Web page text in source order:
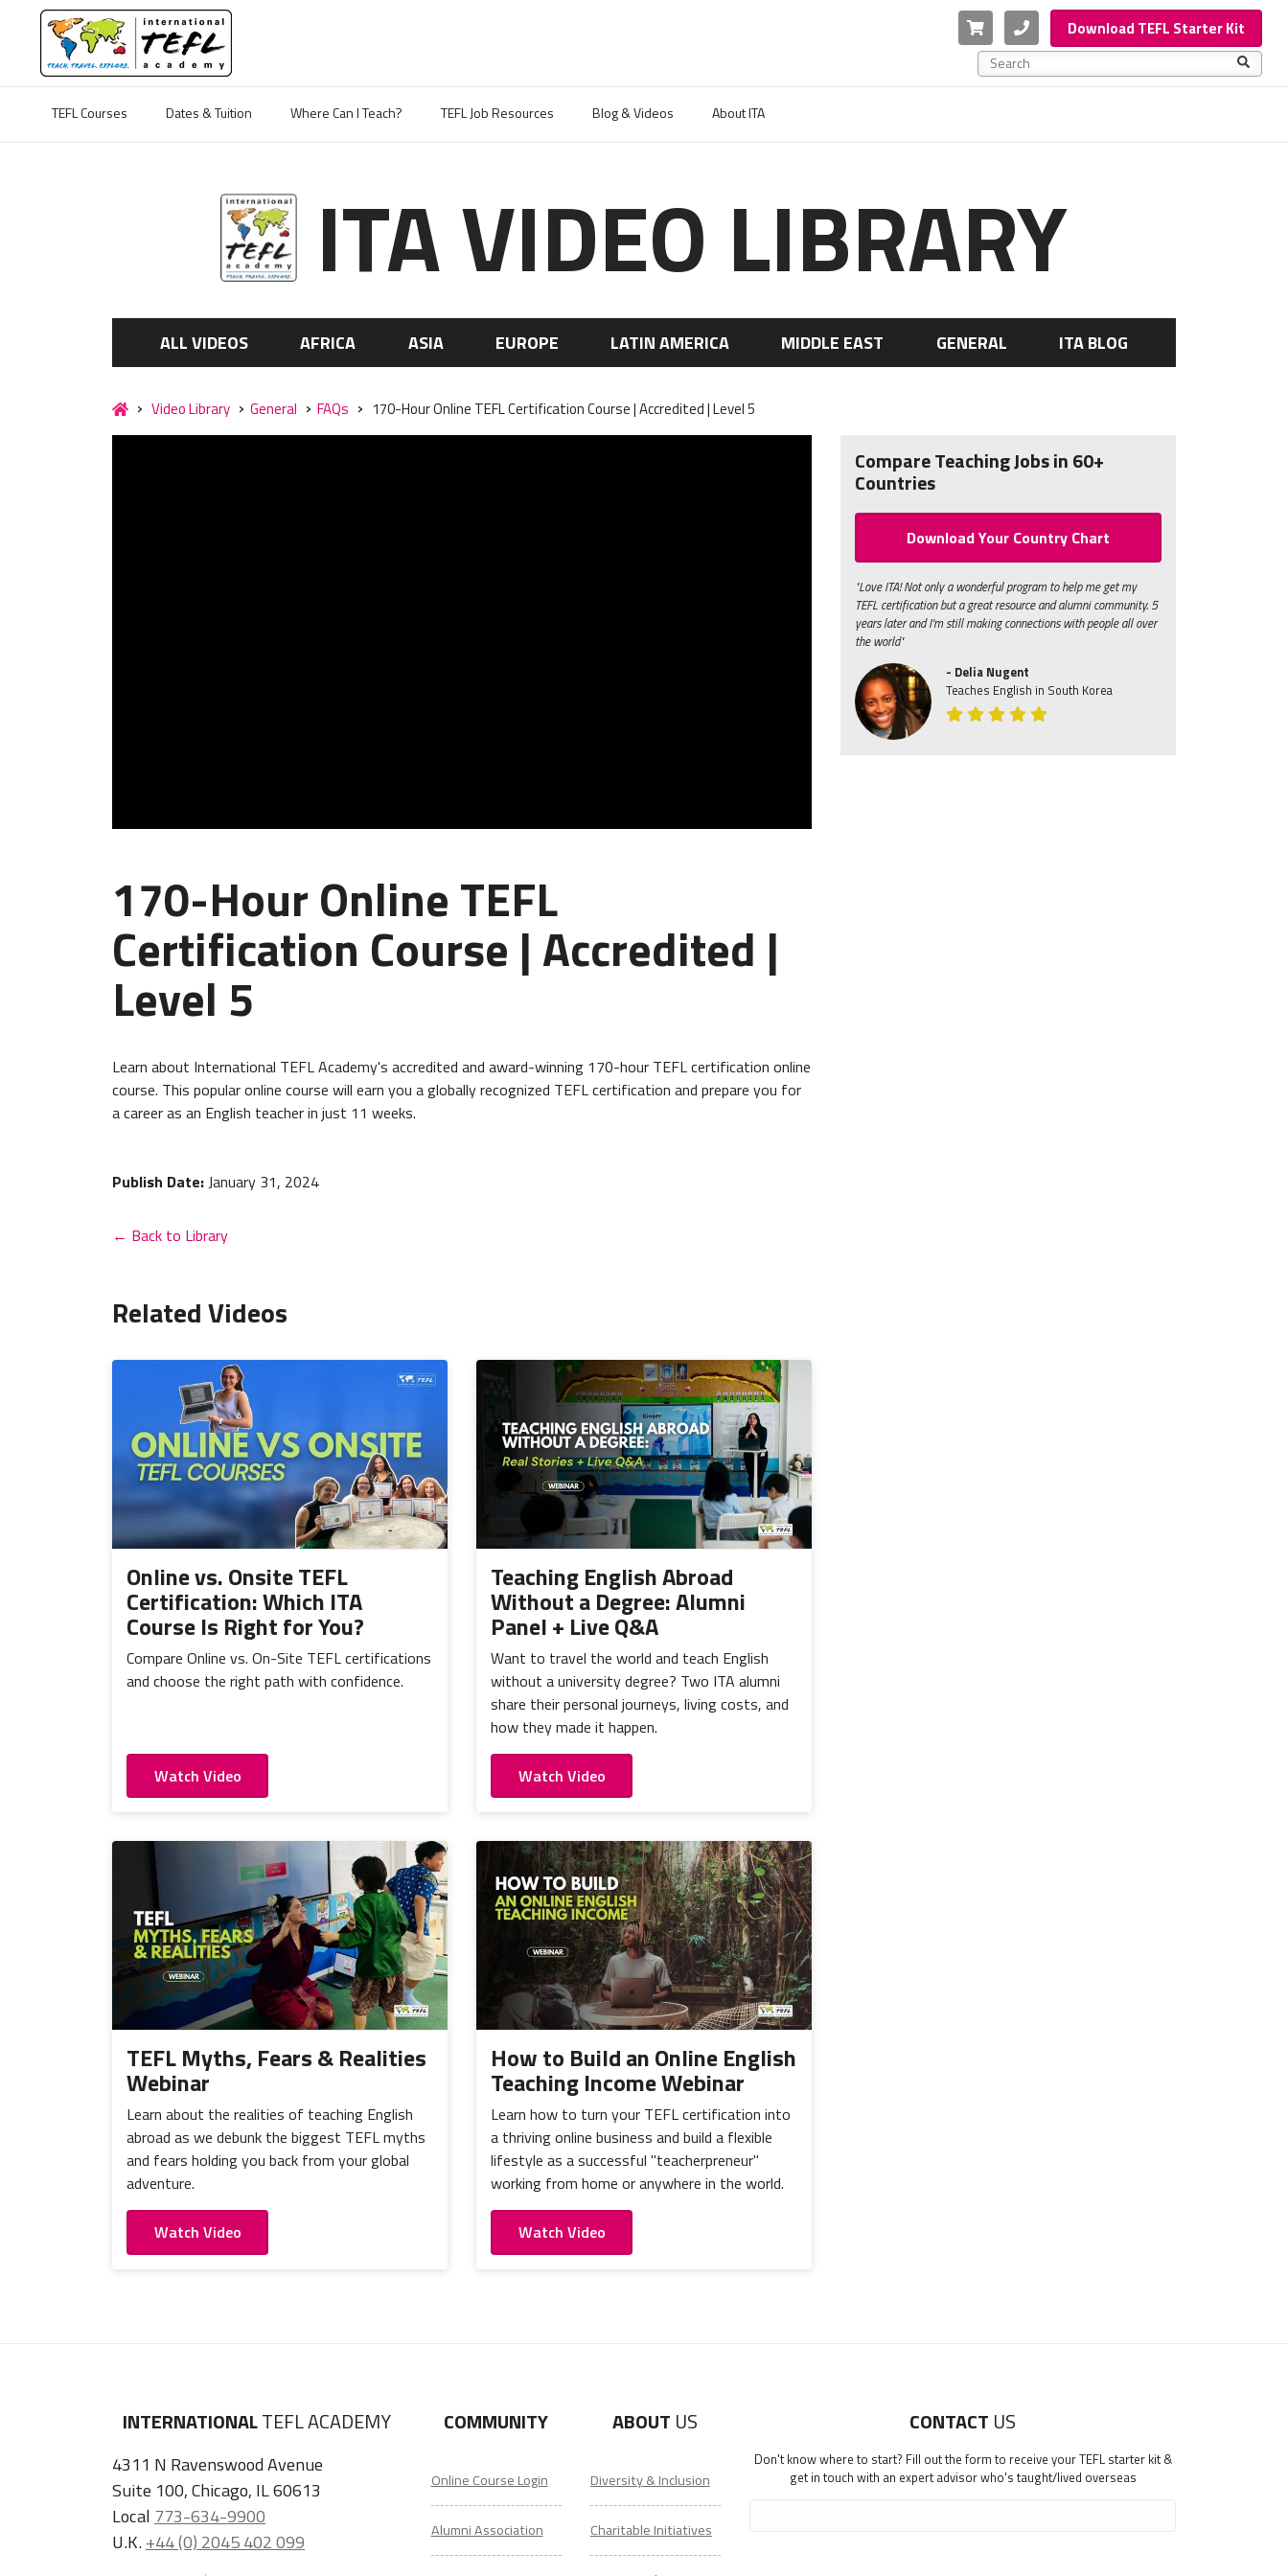
Cart PhoneDownload TEFL Starter Kit
This is a search field with an auto-suggest feature
TEFL Courses
Dates & Tuition Where Can I Teach? TEFL Job Resources Blog & Videos About ITA
ITA VIDEO LIBRARY
ALL VIDEOS AFRICA ASIA EUROPE LATIN AMERICA MIDDLE EAST GENERAL ITA BLOG
Video Library General FAQs 170-Hour Online TEFL Certification Course | Accredited | Level 5
170-Hour Online TEFL
Certification Course | Accredited |
Level 5
Learn about International TEFL Academy's accredited and award-winning 170-hour TEFL certification online
course. This popular online course will earn you a globally recognized TEFL certification and prepare you for
a career as an English teacher in just 11 weeks.
Publish Date: January 31, 2024
← Back to Library
Related Videos
Online vs. Onsite TEFL
Certification: Which ITA
Course Is Right for You?
Compare Online vs. On-Site TEFL certifications
and choose the right path with confidence.
Watch Video
Teaching English Abroad
Without a Degree: Alumni
Panel + Live Q&A
Want to travel the world and teach English
without a university degree? Two ITA alumni
share their personal journeys, living costs, and
how they made it happen.
Watch Video
TEFL Myths, Fears & Realities
Webinar
Learn about the realities of teaching English
abroad as we debunk the biggest TEFL myths
and fears holding you back from your global
adventure.
Watch Video
How to Build an Online English
Teaching Income Webinar
Learn how to turn your TEFL certification into
a thriving online business and build a flexible
lifestyle as a successful "teacherpreneur"
working from home or anywhere in the world.
Watch Video
Compare Teaching Jobs in 60+
Countries
Download Your Country Chart
"Love ITA! Not only a wonderful program to help me get my
TEFL certification but a great resource and alumni community. 5
years later and I'm still making connections with people all over
the world"
- Delia Nugent
Teaches English in South Korea
INTERNATIONALTEFL ACADEMY
4311 N Ravenswood Avenue
Suite 100, Chicago, IL 60613
Local 773-634-9900
U.K.+44 (0) 2045 402 099
COMMUNITY
Online Course Login
Alumni Association
ABOUT US
Diversity & Inclusion
Charitable Initiatives
CONTACT US
Don't know where to start? Fill out the form to receive your TEFL starter kit &
get in touch with an expert advisor who's taught/lived overseas